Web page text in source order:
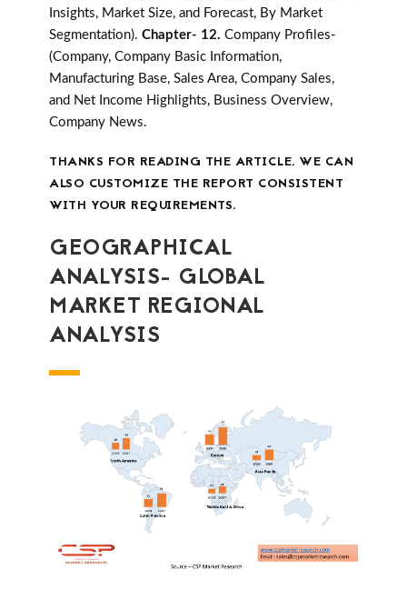
Insights, Market Size, and Forecast, By Market
Segmentation). Chapter- 12. Company Profiles-
(Company, Company Basic Information,
Manufacturing Base, Sales Area, Company Sales,
and Net Income Highlights, Business Overview,
Company News.
THANKS FOR READING THE ARTICLE. WE CAN
ALSO CUSTOMIZE THE REPORT CONSISTENT
WITH YOUR REQUIREMENTS.
GEOGRAPHICAL
ANALYSIS- GLOBAL
MARKET REGIONAL
ANALYSIS